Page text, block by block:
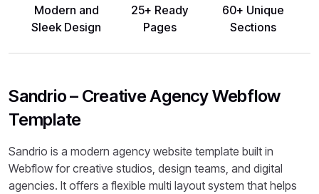
Modern and
Sleek Design
25+ Ready
Pages
60+ Unique
Sections
Sandrio – Creative Agency Webflow
Template
Sandrio is a modern agency website template built in
Webflow for creative studios, design teams, and digital
agencies. It offers a flexible multi layout system that helps